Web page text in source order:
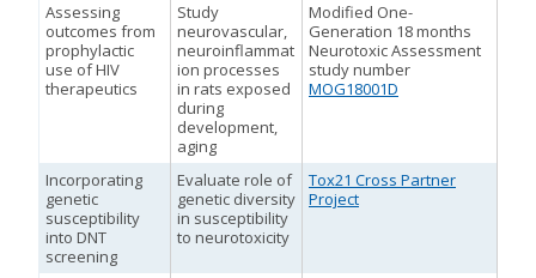
Assessing
outcomes from
prophylactic
use of HIV
therapeutics
Study
neurovascular,
neuroinflammat
ion processes
in rats exposed
during
development,
aging
Modified One-
Generation 18 months
Neurotoxic Assessment
study number
MOG18001D
Incorporating
genetic
susceptibility
into DNT
screening
Evaluate role of
genetic diversity
in susceptibility
to neurotoxicity
Tox21 Cross Partner
Project